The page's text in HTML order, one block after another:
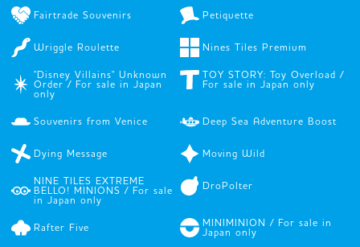
Fairtrade Souvenirs Petiquette
Wriggle Roulette Nines Tiles Premium
"Disney Villains" Unknown
Order / For sale in Japan
only
TOY STORY: Toy Overload /
For sale in Japan only
Souvenirs from Venice Deep Sea Adventure Boost
Dying Message Moving Wild
NINE TILES EXTREME
BELLO! MINIONS / For sale
in Japan only
DroPolter
Rafter Five
MINIMINION / For sale in
Japan only